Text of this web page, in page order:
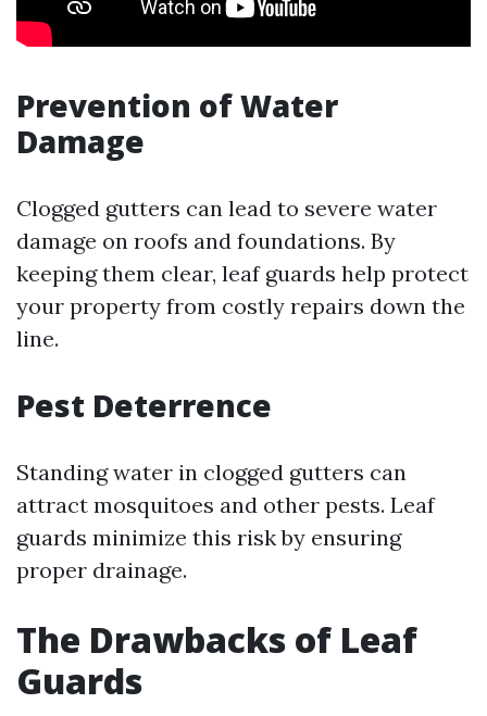
Prevention of Water
Damage
Clogged gutters can lead to severe water
damage on roofs and foundations. By
keeping them clear, leaf guards help protect
your property from costly repairs down the
line.
Pest Deterrence
Standing water in clogged gutters can
attract mosquitoes and other pests. Leaf
guards minimize this risk by ensuring
proper drainage.
The Drawbacks of Leaf
Guards